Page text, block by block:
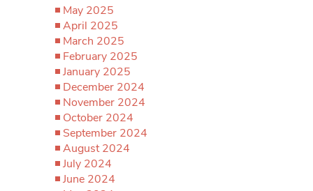
May 2025
April 2025
March 2025
February 2025
January 2025
December 2024
November 2024
October 2024
September 2024
August 2024
July 2024
June 2024